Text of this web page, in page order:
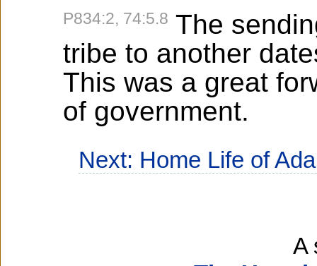
P834:2, 74:5.8 The
tribe to another
This was a great
of government.
Next: Home Life of
A